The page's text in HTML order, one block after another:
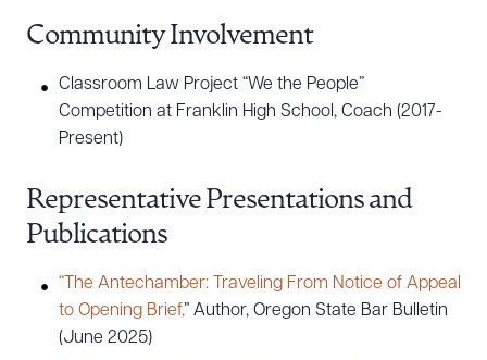
Community Involvement
Classroom Law Project “We the People”
Competition at Franklin High School, Coach (2017-
Present)
Representative Presentations and
Publications
“The Antechamber: Traveling From Notice of Appeal
to Opening Brief,” Author, Oregon State Bar Bulletin
(June 2025)